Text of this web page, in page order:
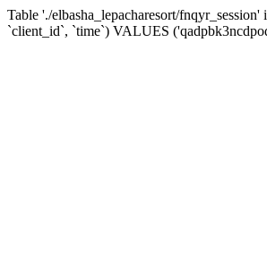
Table './elbasha_lepacharesort/
`client_id`, `time`) VALUES